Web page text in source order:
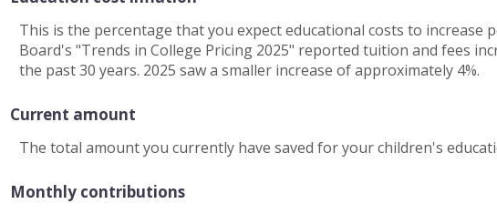
This is the percentage that you expect educational costs to increase
Board's "Trends in College Pricing 2025" reported tuition and fees
the past 30 years. 2025 saw a smaller increase of approximately 4%.
Current amount
The total amount you currently have saved for your children's
Monthly contributions